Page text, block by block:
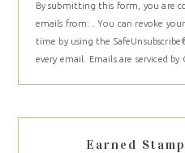
Contact
Use.
Please
leave
blank.
By submitting this form, you are
emails from: . You can revoke
time by using the
every email.
Emails are serviced
Earned